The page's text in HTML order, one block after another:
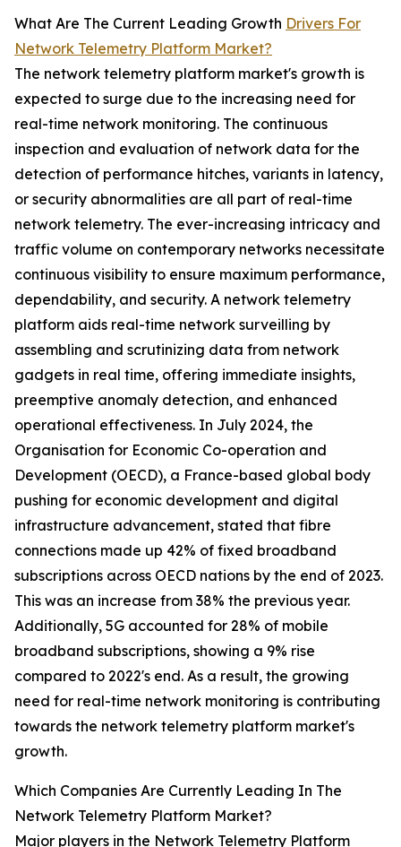
What Are The Current Leading Growth Drivers For
Network Telemetry Platform Market?
The network telemetry platform market's growth is
expected to surge due to the increasing need for
real-time network monitoring. The continuous
inspection and evaluation of network data for the
detection of performance hitches, variants in latency,
or security abnormalities are all part of real-time
network telemetry. The ever-increasing intricacy and
traffic volume on contemporary networks necessitate
continuous visibility to ensure maximum performance,
dependability, and security. A network telemetry
platform aids real-time network surveilling by
assembling and scrutinizing data from network
gadgets in real time, offering immediate insights,
preemptive anomaly detection, and enhanced
operational effectiveness. In July 2024, the
Organisation for Economic Co-operation and
Development (OECD), a France-based global body
pushing for economic development and digital
infrastructure advancement, stated that fibre
connections made up 42% of fixed broadband
subscriptions across OECD nations by the end of 2023.
This was an increase from 38% the previous year.
Additionally, 5G accounted for 28% of mobile
broadband subscriptions, showing a 9% rise
compared to 2022's end. As a result, the growing
need for real-time network monitoring is contributing
towards the network telemetry platform market's
growth.
Which Companies Are Currently Leading In The
Network Telemetry Platform Market?
Major players in the Network Telemetry Platform